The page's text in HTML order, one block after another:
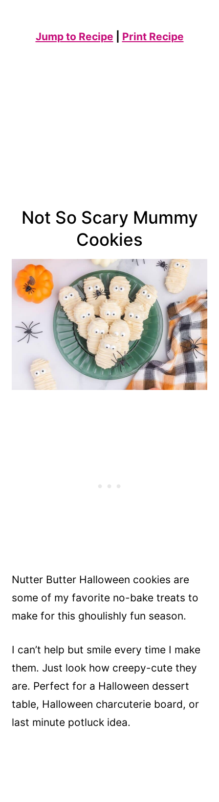
Jump to Recipe Print Recipe
Not So Scary Mummy
Cookies
Nutter Butter Halloween cookies are
some of my favorite no-bake treats to
make for this ghoulishly fun season.
I can’t help but smile every time I make
them. Just look how creepy-cute they
are. Perfect for a Halloween dessert
table, Halloween charcuterie board, or
last minute potluck idea.